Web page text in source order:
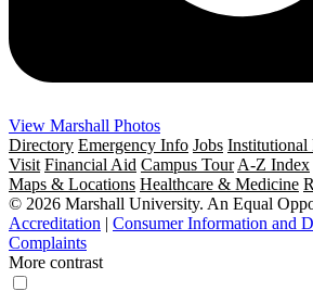
View Marshall Photos
Directory Emergency Info Jobs Institutional
Visit Financial Aid Campus Tour A-Z Index
Maps & Locations Healthcare & Medicine
© 2026 Marshall University. An Equal
Accreditation | Consumer Information and
Complaints
More contrast